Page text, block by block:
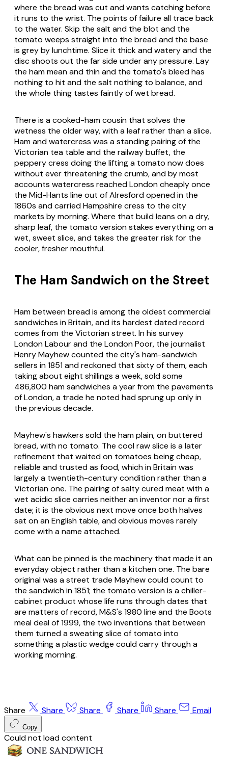
where the bread was cut and wants catching before
it runs to the wrist. The points of failure all trace back
to the water. Skip the salt and the blot and the
tomato weeps straight into the bread and the base
is grey by lunchtime. Slice it thick and watery and the
disc shoots out the far side under any pressure. Lay
the ham mean and thin and the tomato's bleed has
nothing to hit and the salt nothing to balance, and
the whole thing tastes faintly of wet bread.
There is a cooked-ham cousin that solves the
wetness the older way, with a leaf rather than a slice.
Ham and watercress was a standing pairing of the
Victorian tea table and the railway buffet, the
peppery cress doing the lifting a tomato now does
without ever threatening the crumb, and by most
accounts watercress reached London cheaply once
the Mid-Hants line out of Alresford opened in the
1860s and carried Hampshire cress to the city
markets by morning. Where that build leans on a dry,
sharp leaf, the tomato version stakes everything on a
wet, sweet slice, and takes the greater risk for the
cooler, fresher mouthful.
The Ham Sandwich on the Street
Ham between bread is among the oldest commercial
sandwiches in Britain, and its hardest dated record
comes from the Victorian street. In his survey
London Labour and the London Poor, the journalist
Henry Mayhew counted the city's ham-sandwich
sellers in 1851 and reckoned that sixty of them, each
taking about eight shillings a week, sold some
486,800 ham sandwiches a year from the pavements
of London, a trade he noted had sprung up only in
the previous decade.
Mayhew's hawkers sold the ham plain, on buttered
bread, with no tomato. The cool raw slice is a later
refinement that waited on tomatoes being cheap,
reliable and trusted as food, which in Britain was
largely a twentieth-century condition rather than a
Victorian one. The pairing of salty cured meat with a
wet acidic slice carries neither an inventor nor a first
date; it is the obvious next move once both halves
sat on an English table, and obvious moves rarely
come with a name attached.
What can be pinned is the machinery that made it an
everyday object rather than a kitchen one. The bare
original was a street trade Mayhew could count to
the sandwich in 1851; the tomato version is a chiller-
cabinet product whose life runs through dates that
are matters of record, M&S's 1980 line and the Boots
meal deal of 1999, the two inventions that between
them turned a sweating slice of tomato into
something a plastic wedge could carry through a
working morning.
Share Share Share Share Share Email
Copy
Could not load content